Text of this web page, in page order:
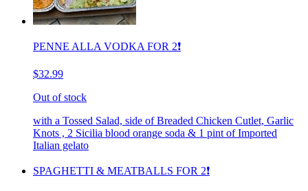
PENNE ALLA VODKA FOR 2❗️
$32.99
Out of stock
with a Tossed Salad, side of Breaded Chicken Cutlet, Garlic
Knots , 2 Sicilia blood orange soda & 1 pint of Imported
Italian gelato
SPAGHETTI & MEATBALLS FOR 2❗️